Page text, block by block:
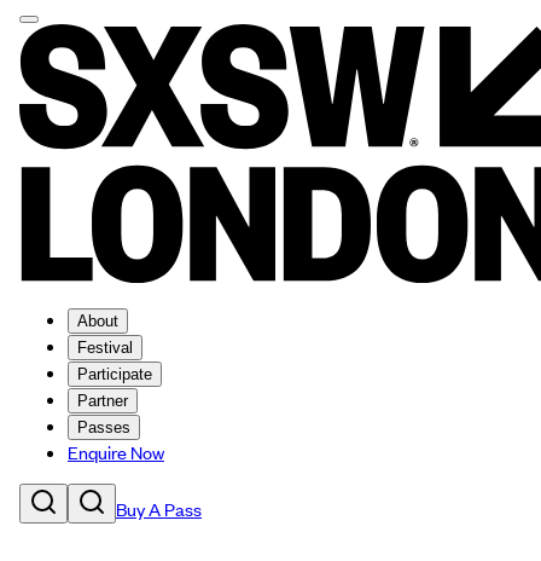
About
Festival
Participate
Partner
Passes
Enquire Now
Buy A Pass